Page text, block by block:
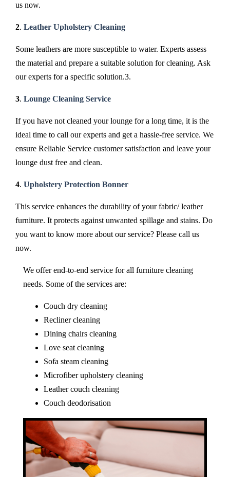
us now.
2. Leather Upholstery Cleaning
Some leathers are more susceptible to water. Experts assess
the material and prepare a suitable solution for cleaning. Ask
our experts for a specific solution.3.
3. Lounge Cleaning Service
If you have not cleaned your lounge for a long time, it is the
ideal time to call our experts and get a hassle-free service. We
ensure Reliable Service customer satisfaction and leave your
lounge dust free and clean.
4. Upholstery Protection Bonner
This service enhances the durability of your fabric/ leather
furniture. It protects against unwanted spillage and stains. Do
you want to know more about our service? Please call us
now.
We offer end-to-end service for all furniture cleaning
needs. Some of the services are:
Couch dry cleaning
Recliner cleaning
Dining chairs cleaning
Love seat cleaning
Sofa steam cleaning
Microfiber upholstery cleaning
Leather couch cleaning
Couch deodorisation